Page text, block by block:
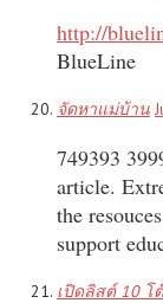
http://
BlueLine
จัดหาแม่บ้าน
749393
article.
the
support
เปิดลิสต์ 10 โ